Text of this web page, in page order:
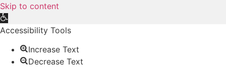
Skip to content
Open
toolbar
Accessibility Tools
Increase Text
Decrease Text